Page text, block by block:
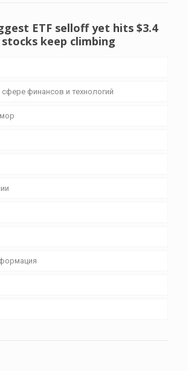
ETF selloff yet hits $3.4
keep climbing
финансов и технологий